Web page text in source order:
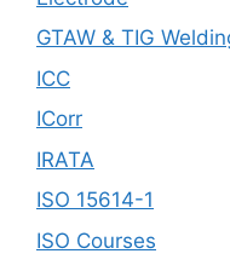
GTAW & TIG
ICC
ICorr
IRATA
ISO 15614-1
ISO Courses